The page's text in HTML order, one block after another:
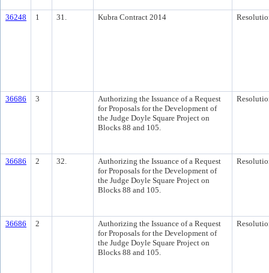
36248 1 31. Kubra Contract 2014
36686 3
Authorizing the Issuance of a Request
for Proposals for the Development of
the Judge Doyle Square Project on
Blocks 88 and 105.
36686 2 32.
Authorizing the Issuance of a Request
for Proposals for the Development of
the Judge Doyle Square Project on
Blocks 88 and 105.
36686 2
Authorizing the Issuance of a Request
for Proposals for the Development of
the Judge Doyle Square Project on
Blocks 88 and 105.